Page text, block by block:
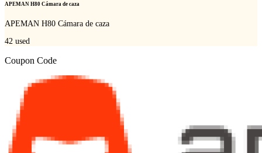
APEMAN H80 Cámara de caza
APEMAN H80 Cámara de caza
42 used
Coupon Code